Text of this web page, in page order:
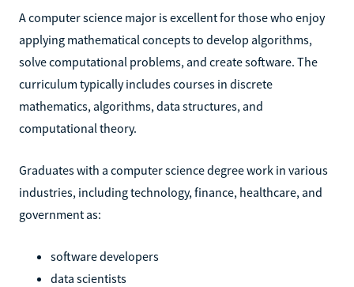
A computer science major is excellent for those who enjoy
applying mathematical concepts to develop algorithms,
solve computational problems, and create software. The
curriculum typically includes courses in discrete
mathematics, algorithms, data structures, and
computational theory.
Graduates with a computer science degree work in various
industries, including technology, finance, healthcare, and
government as:
software developers
data scientists